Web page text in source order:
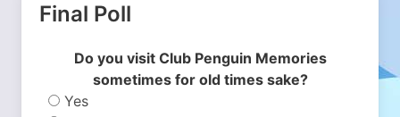
Final Poll
Do you visit Club Penguin Memories
sometimes for old times sake?
Yes